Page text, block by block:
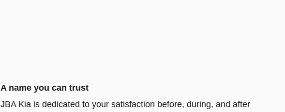
A name you can trust
JBA Kia is dedicated to your satisfaction before, during, and after